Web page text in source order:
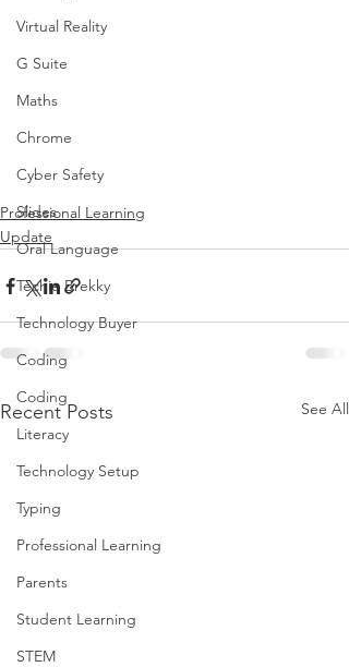
Virtual Reality
G Suite
Maths
Chrome
Cyber Safety
Slides
Oral Language
Techie Brekky
Technology Buyer
Coding
Coding
Literacy
Technology Setup
Typing
Professional Learning
Parents
Student Learning
STEM
Professional Learning
Update
Recent Posts See All